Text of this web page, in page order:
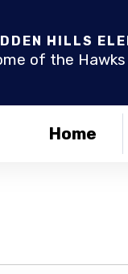
HILLS
of the Hawks
Home